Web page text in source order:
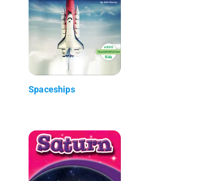
Spaceships